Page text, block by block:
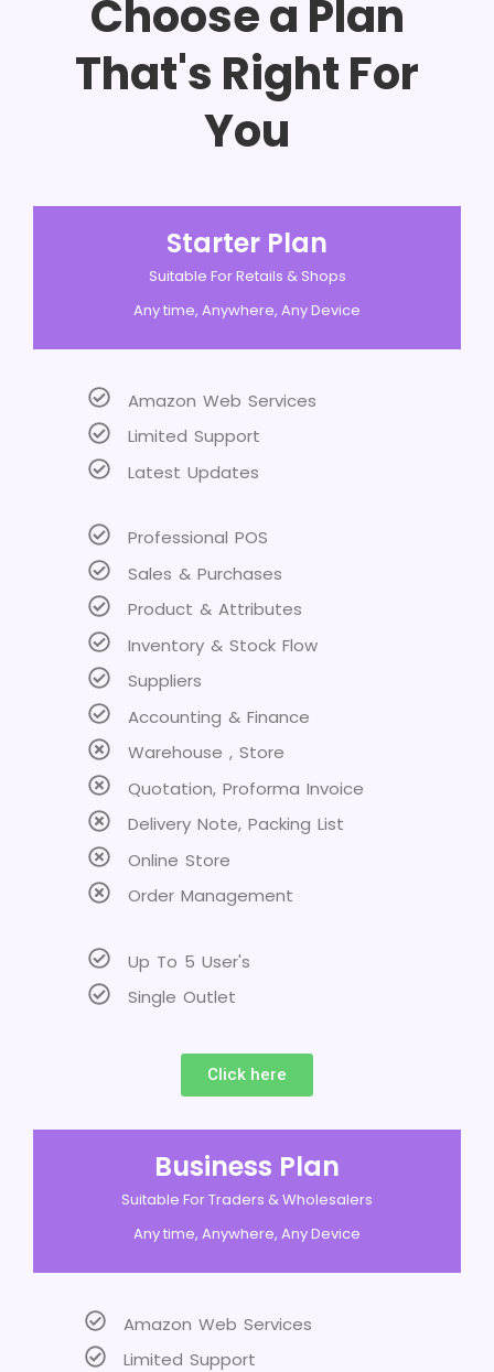
Choose a Plan
That's Right For
You
Starter Plan
Suitable For Retails & Shops
Any time, Anywhere, Any Device
Amazon Web Services
Limited Support
Latest Updates
Professional POS
Sales & Purchases
Product & Attributes
Inventory & Stock Flow
Suppliers
Accounting & Finance
Warehouse , Store
Quotation, Proforma Invoice
Delivery Note, Packing List
Online Store
Order Management
Up To 5 User's
Single Outlet
Click here
Business Plan
Suitable For Traders & Wholesalers
Any time, Anywhere, Any Device
Amazon Web Services
Limited Support